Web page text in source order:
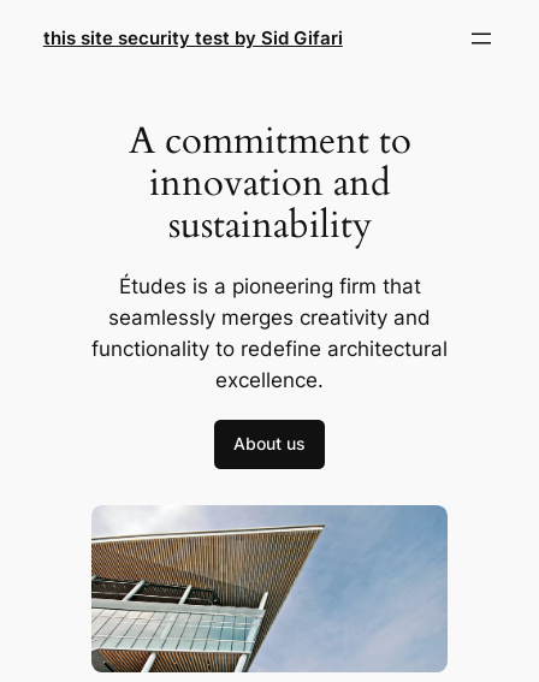
this site security test by Sid Gifari
A commitment to
innovation and
sustainability
Études is a pioneering firm that
seamlessly merges creativity and
functionality to redefine architectural
excellence.
About us